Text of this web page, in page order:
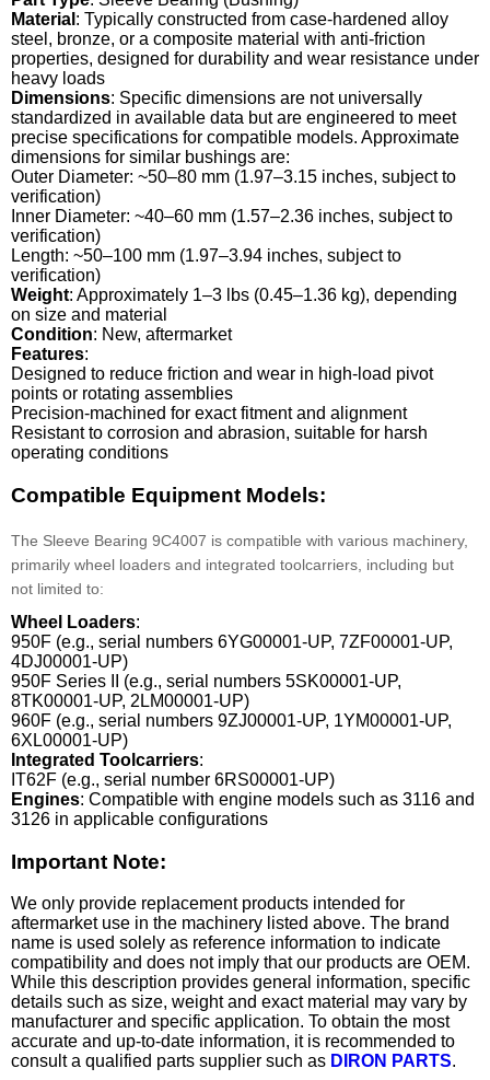
Material : Typically constructed from case-hardened alloy
steel, bronze, or a composite material with anti-friction
properties, designed for durability and wear resistance under
heavy loads
Dimensions: Specific dimensions are not universally
standardized in available data but are engineered to meet
precise specifications for compatible models. Approximate
dimensions for similar bushings are:
Outer Diameter: ~50–80 mm (1.97–3.15 inches, subject to
verification)
Inner Diameter: ~40–60 mm (1.57–2.36 inches, subject to
verification)
Length: ~50–100 mm (1.97–3.94 inches, subject to
verification)
Weight: Approximately 1–3 lbs (0.45–1.36 kg), depending
on size and material
Condition: New, aftermarket
Features:
Designed to reduce friction and wear in high-load pivot
points or rotating assemblies
Precision-machined for exact fitment and alignment
Resistant to corrosion and abrasion, suitable for harsh
operating conditions
Compatible Equipment Models:
The Sleeve Bearing 9C4007 is compatible with various machinery,
primarily wheel loaders and integrated toolcarriers, including but
not limited to:
Wheel Loaders:
950F (e.g., serial numbers 6YG00001-UP, 7ZF00001-UP,
4DJ00001-UP)
950F Series II (e.g., serial numbers 5SK00001-UP,
8TK00001-UP, 2LM00001-UP)
960F (e.g., serial numbers 9ZJ00001-UP, 1YM00001-UP,
6XL00001-UP)
Integrated Toolcarriers:
IT62F (e.g., serial number 6RS00001-UP)
Engines: Compatible with engine models such as 3116 and
3126 in applicable configurations
Important Note:
We only provide replacement products intended for
aftermarket use in the machinery listed above. The brand
name is used solely as reference information to indicate
compatibility and does not imply that our products are OEM.
While this description provides general information, specific
details such as size, weight and exact material may vary by
manufacturer and specific application. To obtain the most
accurate and up-to-date information, it is recommended to
consult a qualified parts supplier such as DIRON PARTS.